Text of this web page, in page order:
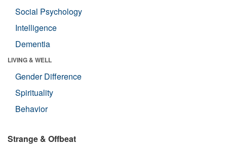
Social Psychology
Intelligence
Dementia
LIVING & WELL
Gender Difference
Spirituality
Behavior
Strange & Offbeat